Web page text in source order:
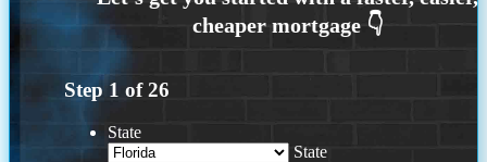
Step 1 of26
State
State